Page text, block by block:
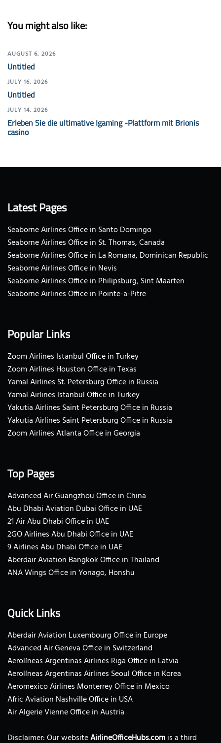
You might also like:
AUGUST 6, 2026
Untitled
JULY 16, 2026
Untitled
JULY 14, 2026
Erleben Sie die ultimative Igaming -Plattform mit Brionis
casino
Latest Pages
Seaborne Airlines Office in Santo Domingo
Seaborne Airlines Office in St. Thomas, Canada
Seaborne Airlines Office in La Romana, Dominican Republic
Seaborne Airlines Office in Nevis
Seaborne Airlines Office in Philipsburg, Sint Maarten
Seaborne Airlines Office in Pointe-a-Pitre
Popular Links
Zoom Airlines Istanbul Office in Turkey
Zoom Airlines Houston Office in Texas
Yamal Airlines St. Petersburg Office in Russia
Yamal Airlines Istanbul Office in Turkey
Yakutia Airlines Saint Petersburg Office in Russia
Yakutia Airlines Saint Petersburg Office in Russia
Zoom Airlines Atlanta Office in Georgia
Top Pages
Advanced Air Guangzhou Office in China
Abu Dhabi Aviation Dubai Office in UAE
21 Air Abu Dhabi Office in UAE
2GO Airlines Abu Dhabi Office in UAE
9 Airlines Abu Dhabi Office in UAE
Aberdair Aviation Bangkok Office in Thailand
ANA Wings Office in Yonago, Honshu
Quick Links
Aberdair Aviation Luxembourg Office in Europe
Advanced Air Geneva Office in Switzerland
Aerolíneas Argentinas Airlines Riga Office in Latvia
Aerolíneas Argentinas Airlines Seoul Office in Korea
Aeromexico Airlines Monterrey Office in Mexico
Afric Aviation Nashville Office in USA
Air Algerie Vienne Office in Austria
Disclaimer: Our websiteAirlineOfficeHubs.comis a third